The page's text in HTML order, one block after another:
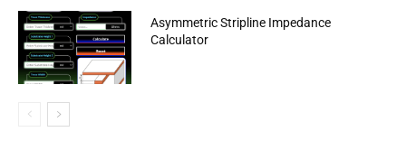
Asymmetric Stripline Impedance
Calculator